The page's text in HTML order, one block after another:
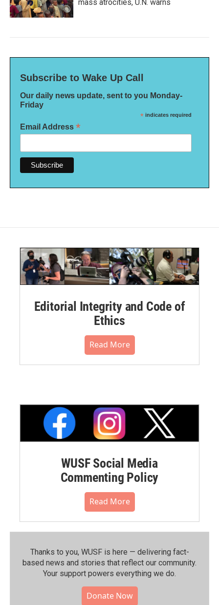
mass atrocities, U.N. warns
Subscribe to Wake Up Call
Our daily news update, sent to you Monday-
Friday
* indicates required
Email Address *
Editorial Integrity and Code of
Ethics
Read More
WUSF Social Media
Commenting Policy
Read More
Thanks to you, WUSF is here — delivering fact-
based news and stories that reflect our community.⁠
Your support powers everything we do.
Donate Now